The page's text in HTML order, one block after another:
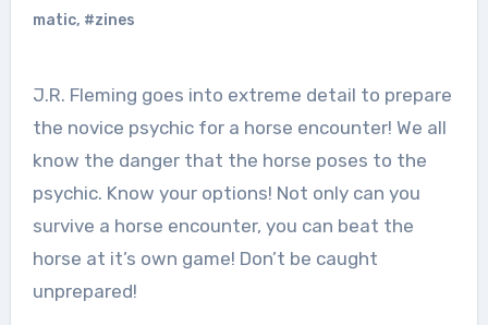
matic, #zines
J.R. Fleming goes into extreme detail to prepare
the novice psychic for a horse encounter! We all
know the danger that the horse poses to the
psychic. Know your options! Not only can you
survive a horse encounter, you can beat the
horse at it’s own game! Don’t be caught
unprepared!